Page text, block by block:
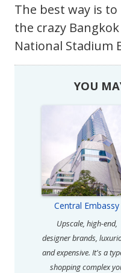
The best way is
the crazy
National Stadium
YOU
Central Embassy
Upscale, high-end,
designer brands,
and expensive. It's a
shopping complex